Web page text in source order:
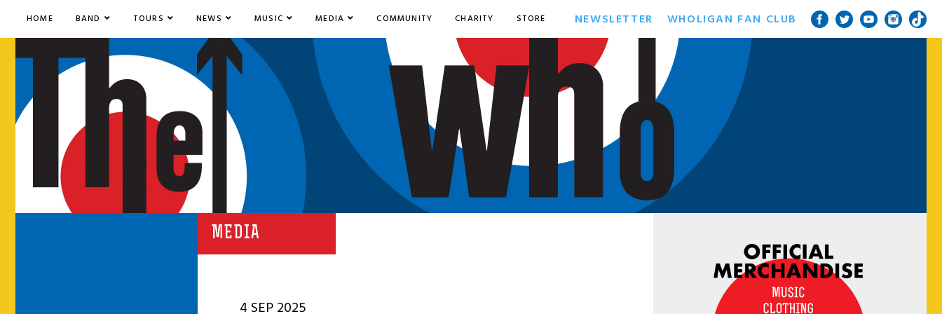
HOME BAND TOURS NEWS MUSIC MEDIA COMMUNITY CHARITY STORE NEWSLETTER WHOLIGAN FAN CLUB
MEDIA
4 SEP 2025